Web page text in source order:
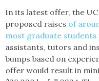
In its latest offer, the
proposed raises of
most graduate
assistants, tutors and
bumps based on
offer would result in